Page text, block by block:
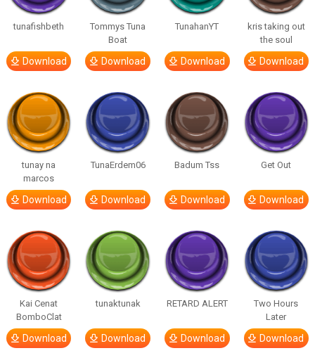
tunafishbeth
Download
Tommys Tuna
Boat
Download
TunahanYT
Download
kris taking out
the soul
Download
tunay na
marcos
Download
TunaErdem06
Download
Badum Tss
Download
Get Out
Download
Kai Cenat
BomboClat
Download
tunaktunak
Download
RETARD ALERT
Download
Two Hours
Later
Download